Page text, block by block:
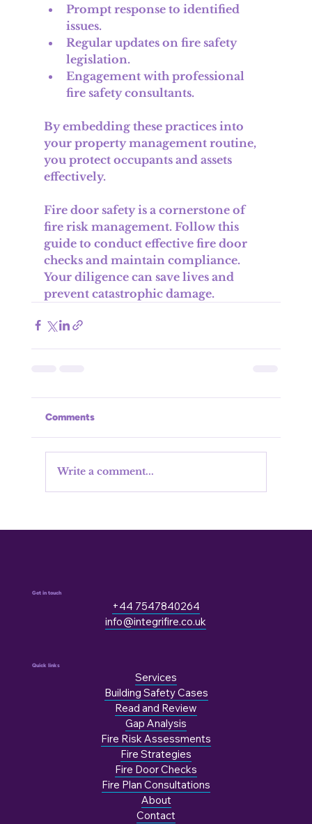
Prompt response to identified
issues.
Regular updates on fire safety
legislation.
Engagement with professional
fire safety consultants.
By embedding these practices into
your property management routine,
you protect occupants and assets
effectively.
Fire door safety is a cornerstone of
fire risk management. Follow this
guide to conduct effective fire door
checks and maintain compliance.
Your diligence can save lives and
prevent catastrophic damage.
Comments
Write a comment...
Get in touch
+44 7547840264
info@integrifire.co.uk
Quick links
Services
Building Safety Cases
Read and Review
Gap Analysis
Fire Risk Assessments
Fire Strategies
Fire Door Checks
Fire Plan Consultations
About
Contact